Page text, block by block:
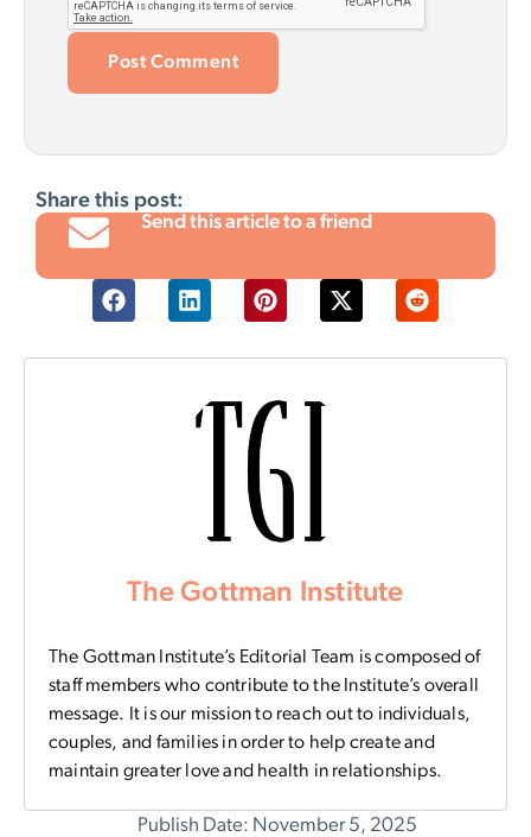
Share this post:
Send this article to a friend
The Gottman Institute
The Gottman Institute’s Editorial Team is composed of
staff members who contribute to the Institute’s overall
message. It is our mission to reach out to individuals,
couples, and families in order to help create and
maintain greater love and health in relationships.
Publish Date: November 5, 2025